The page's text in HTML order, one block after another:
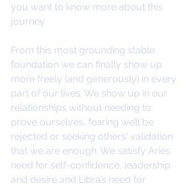
you want to know more about this
journey
From this most grounding stable
foundation we can finally show up
more freely (and generously) in every
part of our lives. We show up in our
relationships without needing to
prove ourselves, fearing we’ll be
rejected or seeking others' validation
that we are enough. We satisfy Aries
need for self-confidence, leadership
and desire and Libra’s need for